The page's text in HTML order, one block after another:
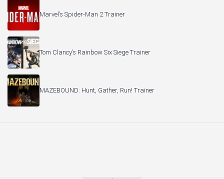
Marvel’s Spider-Man 2 Trainer
Tom Clancy’s Rainbow Six Siege Trainer
MAZEBOUND: Hunt, Gather, Run! Trainer